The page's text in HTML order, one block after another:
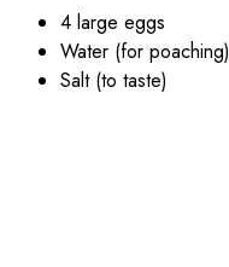
4 large eggs
Water (for poaching)
Salt (to taste)